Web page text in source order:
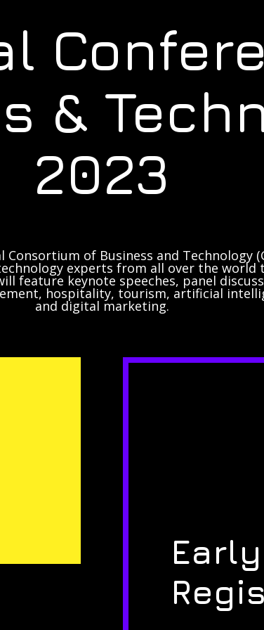
&
2023
Consortium of Business and Technology
experts from all over the world
feature keynote speeches, panel
hospitality, tourism, artificial
and digital marketing.